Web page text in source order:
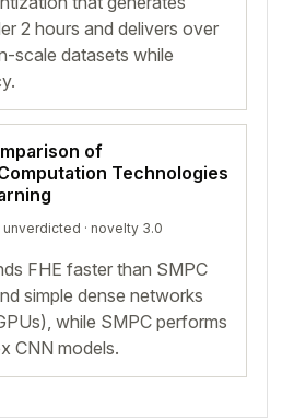
2 hours and delivers over
scale datasets while
of
Technologies
unverdicted · novelty 3.0
FHE faster than SMPC
simple dense networks
while SMPC performs
CNN models.